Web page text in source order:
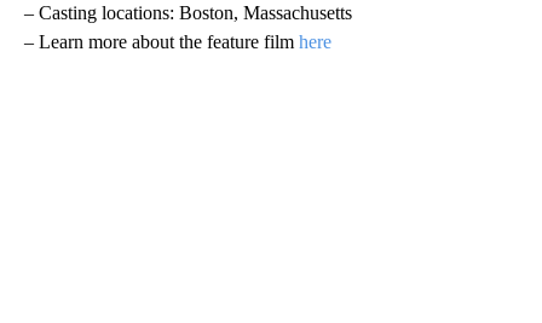
– Casting locations: Boston, Massachusetts
– Learn more about the feature film here